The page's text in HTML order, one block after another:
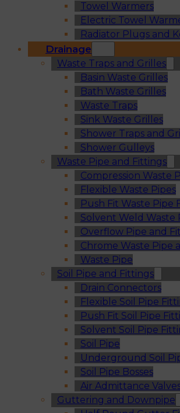
Towel Warmers
Electric Towel
Radiator Plugs and
Drainage
Waste Traps and Grilles
Basin Waste Grilles
Bath Waste Grilles
Waste Traps
Sink Waste Grilles
Shower Traps and
Shower Gulleys
Waste Pipe and Fittings
Compression Waste
Flexible Waste Pipes
Push Fit Waste Pipe
Solvent Weld Waste
Overflow Pipe and
Chrome Waste Pipe
Waste Pipe
Soil Pipe and Fittings
Drain Connectors
Flexible Soil Pipe
Push Fit Soil Pipe
Solvent Soil Pipe
Soil Pipe
Underground Soil
Soil Pipe Bosses
Air Admittance
Guttering and Downpipe